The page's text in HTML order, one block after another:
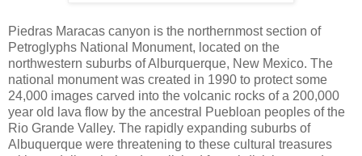
Piedras Maracas canyon is the northernmost section of
Petroglyphs National Monument, located on the
northwestern suburbs of Alburquerque, New Mexico. The
national monument was created in 1990 to protect some
24,000 images carved into the volcanic rocks of a 200,000
year old lava flow by the ancestral Puebloan peoples of the
Rio Grande Valley. The rapidly expanding suburbs of
Albuquerque were threatening to these cultural treasures